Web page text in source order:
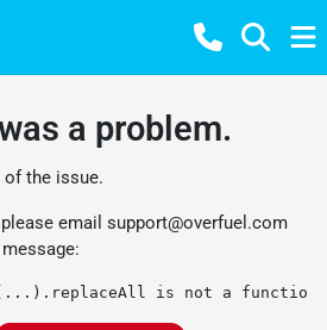
a problem.
of the issue.
email support@overfuel.com
is not a function